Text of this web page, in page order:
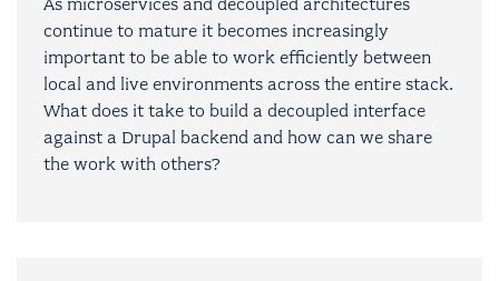
As microservices and decoupled architectures
continue to mature it becomes increasingly
important to be able to work efficiently between
local and live environments across the entire stack.
What does it take to build a decoupled interface
against a Drupal backend and how can we share
the work with others?